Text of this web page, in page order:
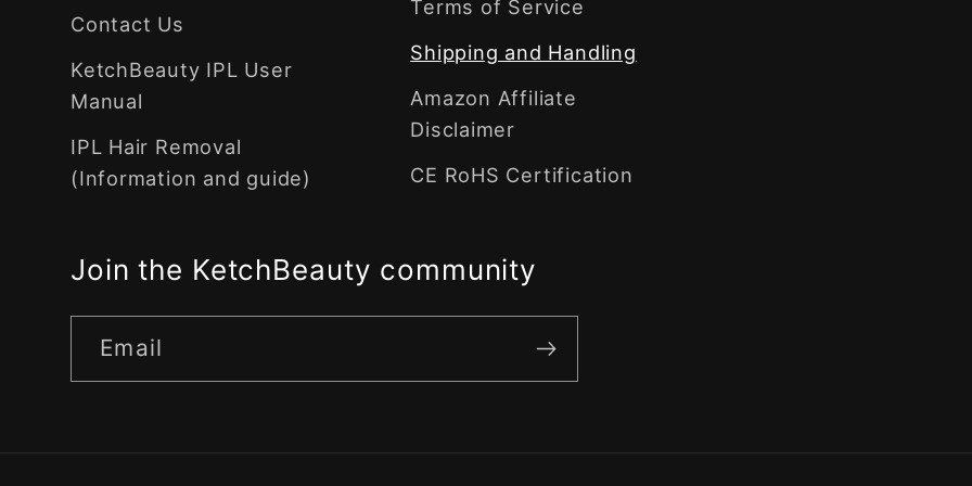
Contact Us
KetchBeauty IPL User
Manual
IPL Hair Removal
(Information and guide)
Terms of Service
Shipping and Handling
Amazon Affiliate
Disclaimer
CE RoHS Certification
Join the KetchBeauty community
Email